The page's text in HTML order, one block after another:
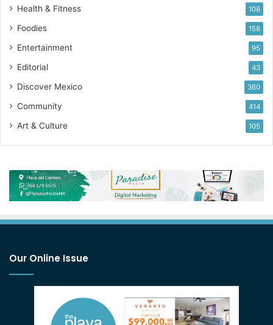
Health & Fitness 108
Foodies 158
Entertainment 95
Editorial 43
Discover Mexico 360
Community 414
Art & Culture 105
Our Online Issue